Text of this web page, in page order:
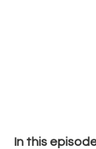
In this